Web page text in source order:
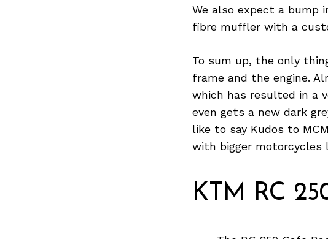
We also expect a bump
fibre muffler with a
To sum up, the only
frame and the engine.
which has resulted in a
even gets a new dark
like to say Kudos to
with bigger motorcycles
KTM RC